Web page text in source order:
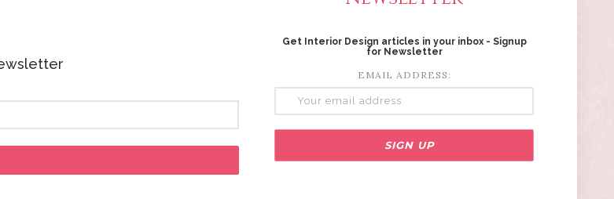
Get Interior Design articles in your inbox - Signup
for Newsletter
EMAIL ADDRESS: